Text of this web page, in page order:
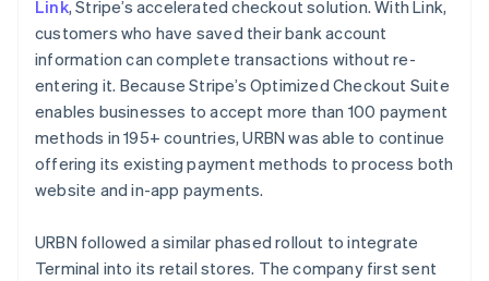
Link, Stripe’s accelerated checkout solution. With Link,
customers who have saved their bank account
information can complete transactions without re-
entering it. Because Stripe’s Optimized Checkout Suite
enables businesses to accept more than 100 payment
methods in 195+ countries, URBN was able to continue
offering its existing payment methods to process both
website and in-app payments.
URBN followed a similar phased rollout to integrate
Terminal into its retail stores. The company first sent